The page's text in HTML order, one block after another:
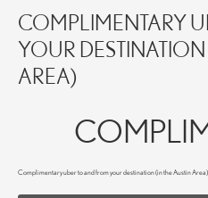
COMPLIMENTARY
YOUR
AREA)
Complimentary uber to and from your destination (in the Austin